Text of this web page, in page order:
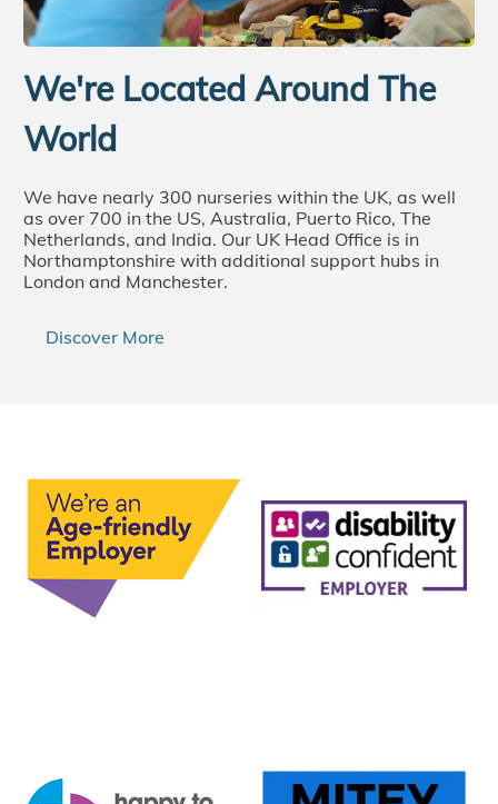
We're Located Around The
World
We have nearly 300 nurseries within the UK, as well
as over 700 in the US, Australia, Puerto Rico, The
Netherlands, and India. Our UK Head Office is in
Northamptonshire with additional support hubs in
London and Manchester.
Discover More